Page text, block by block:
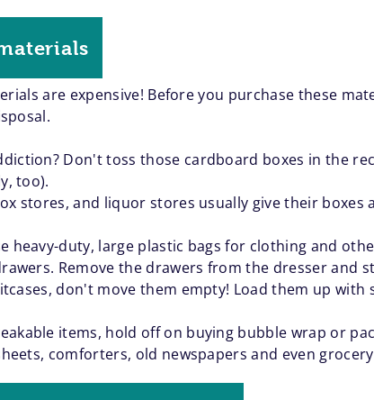
are expensive! Before you purchase these
Don't toss those cardboard boxes in the
too).
stores, and liquor stores usually give their boxes
heavy-duty, large plastic bags for clothing and
Remove the drawers from the dresser and
don't move them empty! Load them up
items, hold off on buying bubble wrap or
comforters, old newspapers and even